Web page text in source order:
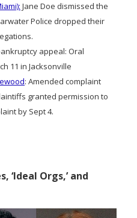
Jane Doe dismissed the
Police dropped their
appeal: Oral
11 in Jacksonville
: Amended complaint
granted permission to
by Sept 4.
‘Ideal Orgs,’ and